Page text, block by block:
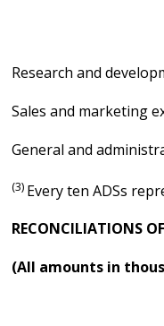
Research and
Sales and marketing
General and
(3) Every ten ADSs
RECONCILIATIONS
(All amounts in